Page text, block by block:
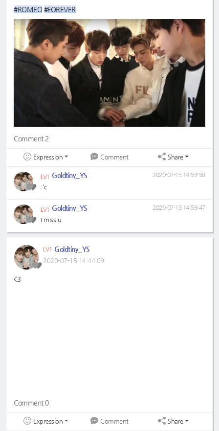
#ROMEO #FOREVER
Comment 2
Expression Comment Share
LV1 Goldtiny_YS
:'c
2020-07-15 14:59:58
LV1 Goldtiny_YS
i miss u
2020-07-15 14:59:47
LV1 Goldtiny_YS
2020-07-15 14:44:09
<3
Comment 0
Expression Comment Share